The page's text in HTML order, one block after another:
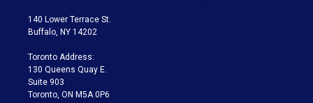
t
e
a
g
a
m
140 Lower Terrace St.
Buffalo, NY 14202
Toronto Address:
130 Queens Quay E.
Suite 903
Toronto, ON M5A 0P6